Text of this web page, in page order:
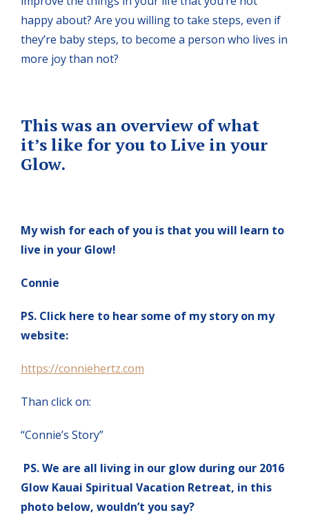
happy about? Are you willing to take steps, even if
they’re baby steps, to become a person who lives in
more joy than not?
This was an overview of what
it’s like for you to Live in your
Glow.
My wish for each of you is that you will learn to
live in your Glow!
Connie
PS. Click here to hear some of my story on my
website:
https://conniehertz.com
Than click on:
“Connie’s Story”
PS. We are all living in our glow during our 2016
Glow Kauai Spiritual Vacation Retreat, in this
photo below, wouldn’t you say?